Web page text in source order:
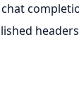
headers